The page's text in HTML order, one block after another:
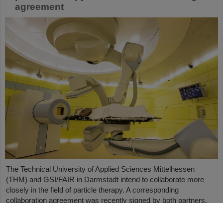
agreement
The Technical University of Applied Sciences Mittelhessen
(THM) and GSI/FAIR in Darmstadt intend to collaborate more
closely in the field of particle therapy. A corresponding
collaboration agreement was recently signed by both partners.